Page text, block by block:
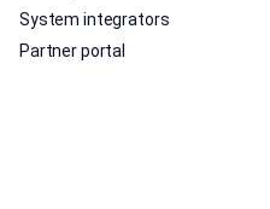
System integrators
Partner portal